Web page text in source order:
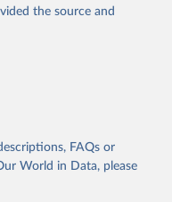
the source and
FAQs or
World in Data, please